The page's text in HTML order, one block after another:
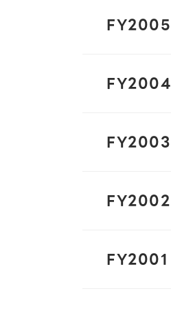
FY2005
FY2004
FY2003
FY2002
FY2001